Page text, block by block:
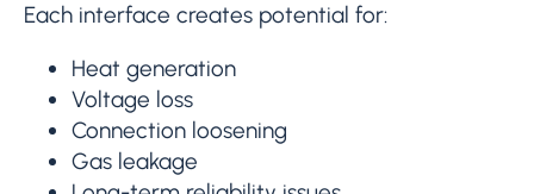
Each interface creates potential for:
Heat generation
Voltage loss
Connection loosening
Gas leakage